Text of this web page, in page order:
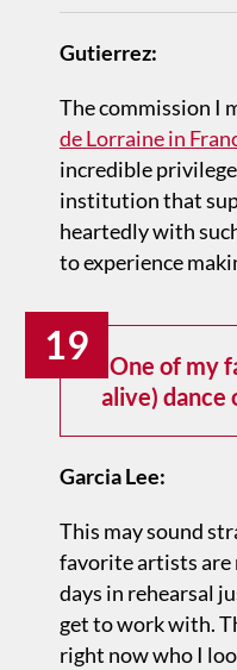
Gutierrez:
The commission I
de Lorraine in
incredible
institution that
heartedly with
to experience
19
One of my
alive) dance
Garcia Lee:
This may sound
favorite artists are
days in rehearsal
get to work with.
right now who I